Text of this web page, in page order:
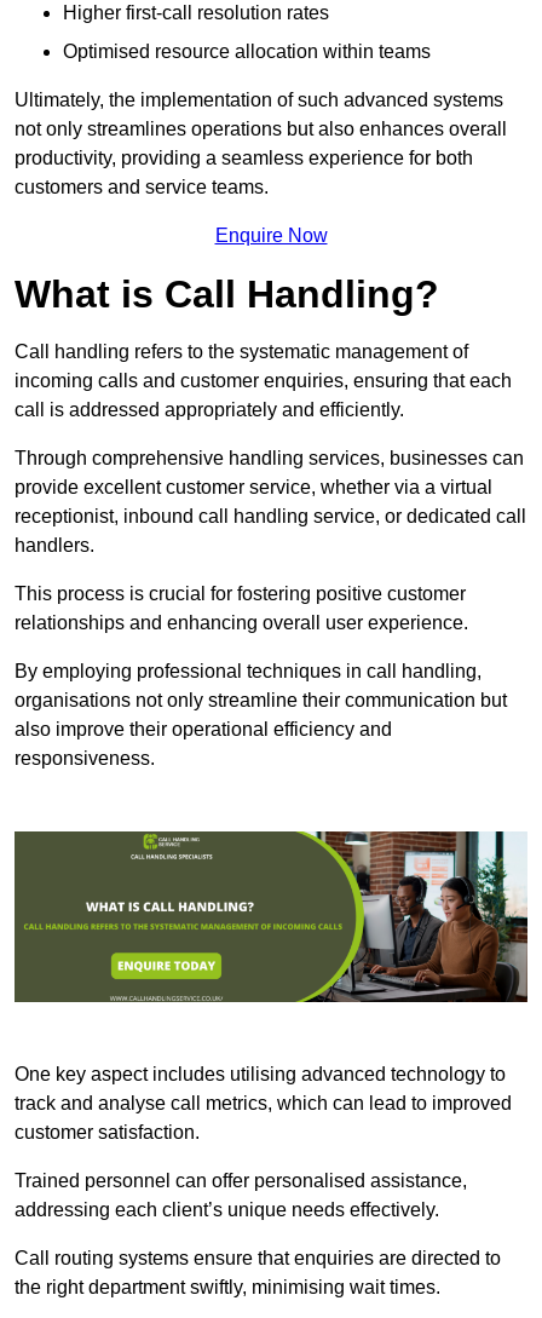
Higher first-call resolution rates
Optimised resource allocation within teams
Ultimately, the implementation of such advanced systems
not only streamlines operations but also enhances overall
productivity, providing a seamless experience for both
customers and service teams.
Enquire Now
What is Call Handling?
Call handling refers to the systematic management of
incoming calls and customer enquiries, ensuring that each
call is addressed appropriately and efficiently.
Through comprehensive handling services, businesses can
provide excellent customer service, whether via a virtual
receptionist, inbound call handling service, or dedicated call
handlers.
This process is crucial for fostering positive customer
relationships and enhancing overall user experience.
By employing professional techniques in call handling,
organisations not only streamline their communication but
also improve their operational efficiency and
responsiveness.
One key aspect includes utilising advanced technology to
track and analyse call metrics, which can lead to improved
customer satisfaction.
Trained personnel can offer personalised assistance,
addressing each client’s unique needs effectively.
Call routing systems ensure that enquiries are directed to
the right department swiftly, minimising wait times.